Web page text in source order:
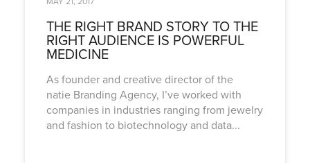
THE RIGHT BRAND STORY TO THE
RIGHT AUDIENCE IS POWERFUL
MEDICINE
As founder and creative director of the
natie Branding Agency, I’ve worked with
companies in industries ranging from jewelry
and fashion to biotechnology and data...